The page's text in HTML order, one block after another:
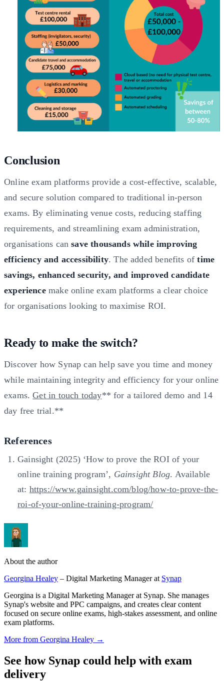
Conclusion
Online exam platforms provide a cost-effective, scalable,
and secure solution compared to traditional in-person
exams. By eliminating venue costs, reducing staffing
requirements, and streamlining exam administration,
organisations cansave thousands while improving
efficiency and accessibility. The added benefits oftime
savings, enhanced security, and improved candidate
experiencemake online exam platforms a clear choice
for organisations looking to maximise ROI.
Ready to make the switch?
Discover how Synap can help save you time and money
while maintaining integrity and efficiency for your online
exams.Get in touch today** for a tailored demo and 14
day free trial.**
References
Gainsight (2025) ‘How to prove the ROI of your
online training program’, Gainsight Blog. Available
at: https://www.gainsight.com/blog/how-to-prove-the-
roi-of-your-online-training-program/
About the author
Georgina Healey – Digital Marketing Manager at Synap
Georgina is a Digital Marketing Manager at Synap. She manages
Synap's website and PPC campaigns, and creates clear content
focused on secure online exams, high-stakes assessment, and online
exam platforms.
More from Georgina Healey →
See how Synap could help with exam
delivery